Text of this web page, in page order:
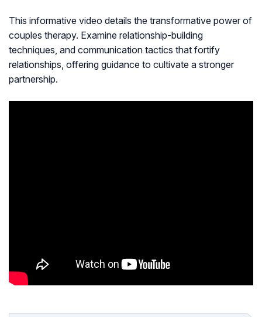
This informative video details the transformative power of
couples therapy. Examine relationship-building
techniques, and communication tactics that fortify
relationships, offering guidance to cultivate a stronger
partnership.